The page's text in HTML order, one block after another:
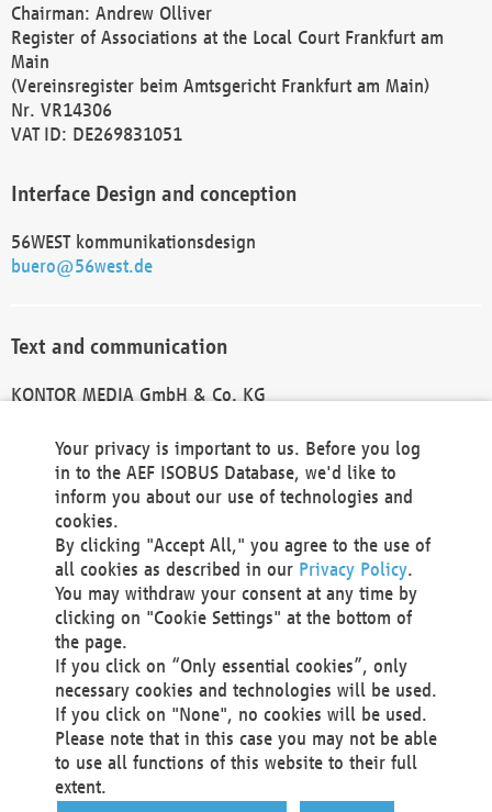
Chairman: Andrew Olliver
Register of Associations at the Local Court Frankfurt am
Main
(Vereinsregister beim Amtsgericht Frankfurt am Main)
Nr. VR14306
VAT ID: DE269831051
Interface Design and conception
56WEST kommunikationsdesign
buero@56west.de
Text and communication
KONTOR MEDIA GmbH & Co. KG
Technical Realization and Hosting
Materna Information & Communications SE
Voßkuhle 37
44141 Dortmund
Germany
Tel +49 231 5599-00
Fax +49 231 5599-100
marketing@materna.de
http://www.materna.de
Local Court Dortmund: HRB 30301
VAT ID: DE 124 904 070
Your privacy is important to us. Before you log
in to the AEF ISOBUS Database, we'd like to
inform you about our use of technologies and
cookies.
By clicking "Accept All," you agree to the use of
all cookies as described in our Privacy Policy.
You may withdraw your consent at any time by
clicking on "Cookie Settings" at the bottom of
the page.
If you click on “Only essential cookies”, only
necessary cookies and technologies will be used.
If you click on "None", no cookies will be used.
Please note that in this case you may not be able
to use all functions of this website to their full
extent.